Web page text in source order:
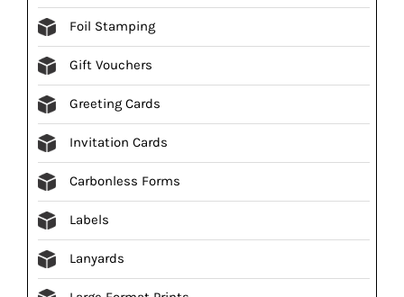
Foil Stamping
Gift Vouchers
Greeting Cards
Invitation Cards
Carbonless Forms
Labels
Lanyards